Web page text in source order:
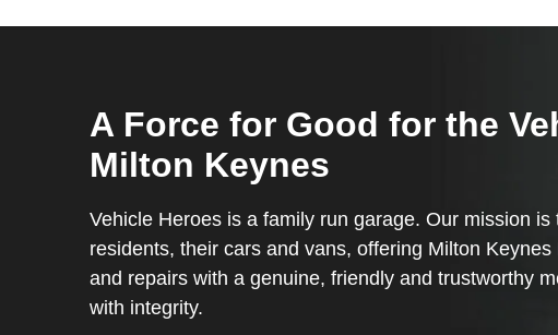
A Force for Good for the
Milton Keynes
Vehicle Heroes is a family run garage. Our mission
residents, their cars and vans, offering Milton Keynes
and repairs with a genuine, friendly and trustworthy
with integrity.